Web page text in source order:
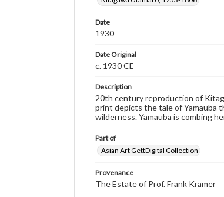
Date
1930
Date Original
c. 1930 CE
Description
20th century reproduction of
print depicts the tale of Yamauba
wilderness. Yamauba is combing
Part of
Asian Art GettDigital Collection
Provenance
The Estate of Prof. Frank Kramer